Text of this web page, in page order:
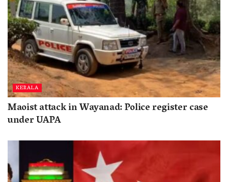
KERALA
Maoist attack in Wayanad: Police register case
under UAPA